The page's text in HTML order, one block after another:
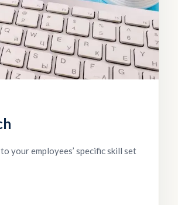
your employees’ specific skill set